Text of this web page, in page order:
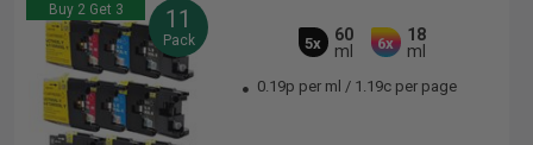
Buy 2 Get 3 11
Pack 5x
60
ml
6x
18
ml
0.19p per ml / 1.19c per page